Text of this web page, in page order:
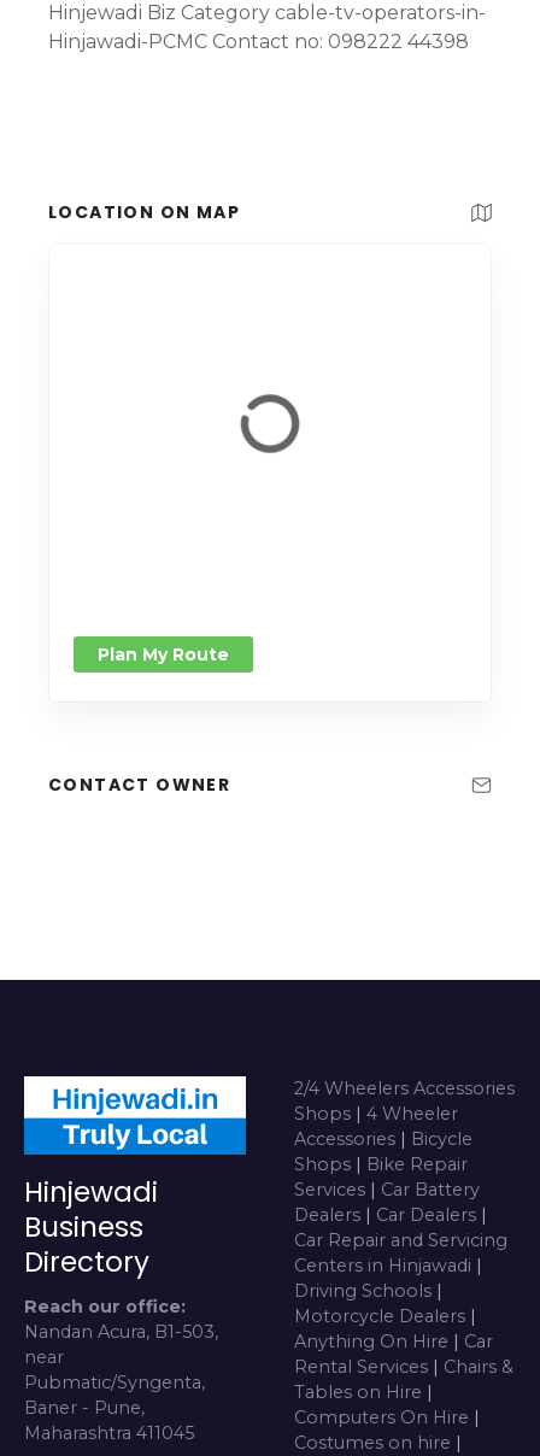
Hinjewadi Biz Category cable-tv-operators-in-
Hinjawadi-PCMC Contact no: 098222 44398
LOCATION ON MAP
Plan My Route
CONTACT OWNER
Hinjewadi
Business
Directory
Reach our office:
Nandan Acura, B1-503,
near
Pubmatic/Syngenta,
Baner - Pune,
Maharashtra 411045
2/4 Wheelers Accessories
Shops | 4 Wheeler
Accessories | Bicycle
Shops | Bike Repair
Services | Car Battery
Dealers | Car Dealers |
Car Repair and Servicing
Centers in Hinjawadi |
Driving Schools |
Motorcycle Dealers |
Anything On Hire | Car
Rental Services | Chairs &
Tables on Hire |
Computers On Hire |
Costumes on hire |